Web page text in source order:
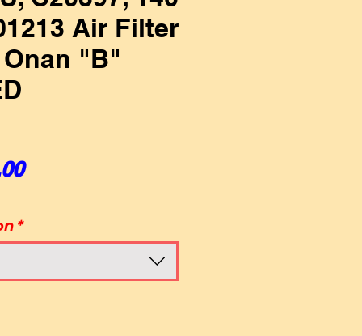
Air Filter
"B"
Sale Price
*